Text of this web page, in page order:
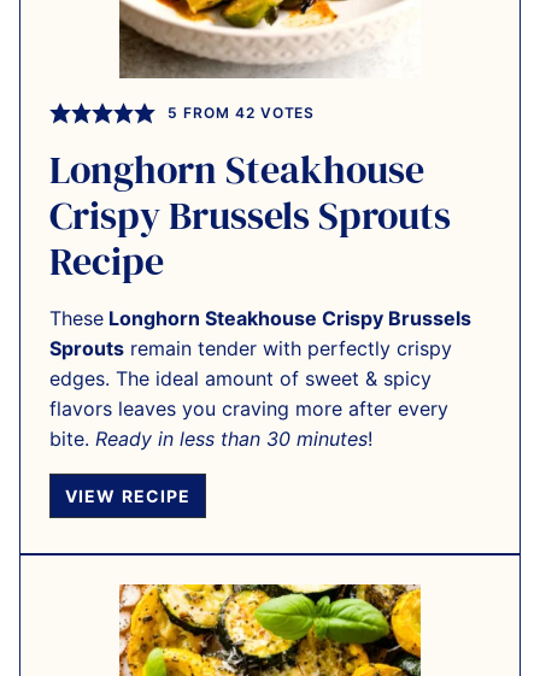
5 FROM 42 VOTES
Longhorn Steakhouse
Crispy Brussels Sprouts
Recipe
These Longhorn Steakhouse Crispy Brussels
Sprouts remain tender with perfectly crispy
edges. The ideal amount of sweet & spicy
flavors leaves you craving more after every
bite. Ready in less than 30 minutes!
VIEW RECIPE